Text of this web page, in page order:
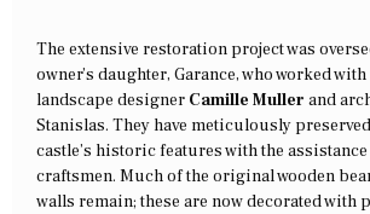
The extensive restoration project was
owner’s daughter, Garance, who worked
landscape designer Camille Muller and
Stanislas. They have meticulously
castle’s historic features with the
craftsmen. Much of the original wooden
walls remain; these are now decorated